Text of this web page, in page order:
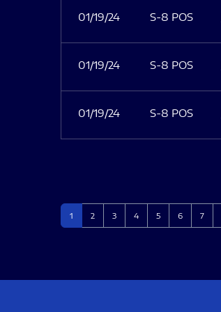
01/19/24 S-8 POS
01/19/24 S-8 POS
01/19/24 S-8 POS
Page
1 Page
2 Page
3 Page
4 Page
5 Page
6 Page
7